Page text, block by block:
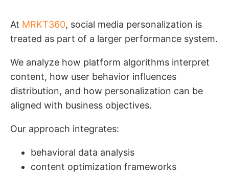
At MRKT360, social media personalization is
treated as part of a larger performance system.
We analyze how platform algorithms interpret
content, how user behavior influences
distribution, and how personalization can be
aligned with business objectives.
Our approach integrates:
behavioral data analysis
content optimization frameworks